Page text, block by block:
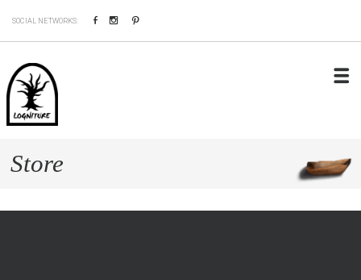
SOCIAL NETWORKS: FacebookInstagram
Store